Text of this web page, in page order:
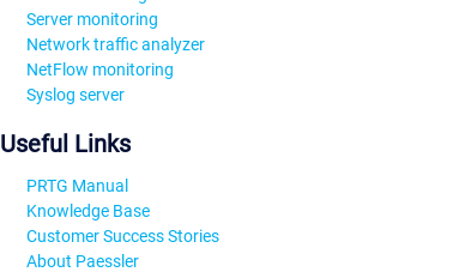
Server monitoring
Network traffic analyzer
NetFlow monitoring
Syslog server
Useful Links
PRTG Manual
Knowledge Base
Customer Success Stories
About Paessler